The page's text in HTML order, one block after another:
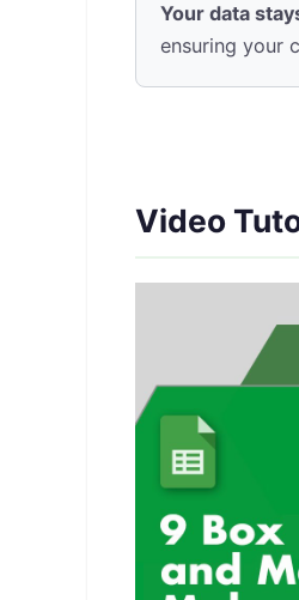
Your data
ensuring your
Video